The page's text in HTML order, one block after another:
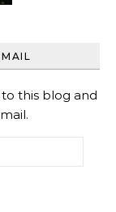
this blog and